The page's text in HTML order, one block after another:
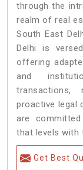
through the
realm of real
South East
Delhi is
offering
and
proactive legal
are
that levels with
Get Best